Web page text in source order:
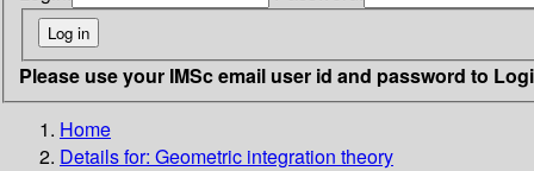
Please use your IMSc email user id and password to
Home
Details for: Geometric integration theory